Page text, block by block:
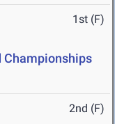
1st (F)
Championships
2nd (F)